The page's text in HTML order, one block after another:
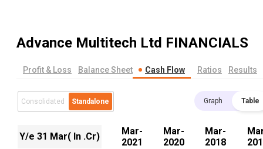
Advance Multitech Ltd FINANCIALS
Profit & Loss Balance Sheet Cash Flow Ratios Results
Consolidated Standalone Graph Table
Y/e 31 Mar( In .Cr)
Mar-
2021
Mar-
2020
Mar-
2018